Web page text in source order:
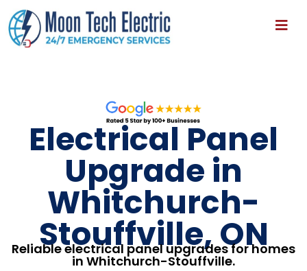
Electrical Panel
Upgrade in
Whitchurch-
Stouffville, ON
Reliable electrical panel upgrades for homes
in Whitchurch-Stouffville.